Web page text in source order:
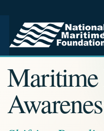
NMF RESEARCH